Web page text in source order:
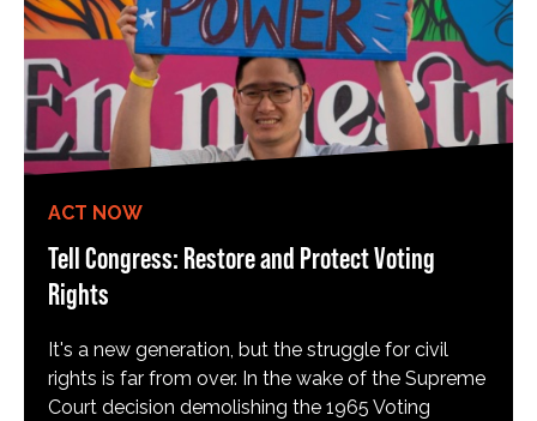
ACT NOW
Tell Congress: Restore and Protect Voting
Rights
It's a new generation, but the struggle for civil
rights is far from over. In the wake of the Supreme
Court decision demolishing the 1965 Voting